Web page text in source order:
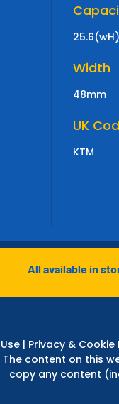
25.6(wH)
Width
48mm
UK
KTM
All available in
| Privacy & Cookie
The content on this
copy any content